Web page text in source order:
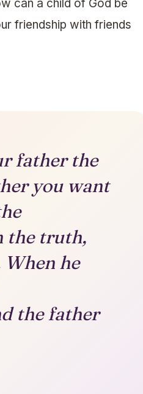
can a child of God be
friendship with friends
father the
you want
the truth,
he
the father